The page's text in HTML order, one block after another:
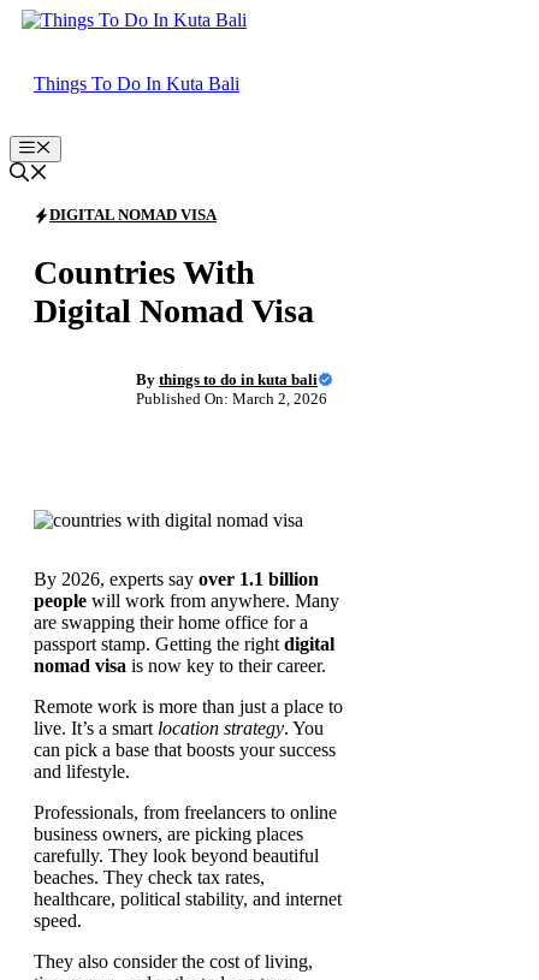
Skip
Things To Do In Kuta Bali
Menu
DIGITAL NOMAD VISA
Countries With
Digital Nomad Visa
By things to do in kuta bali
Published On: March 2, 2026
By 2026, experts say over 1.1 billion
people will work from anywhere. Many
are swapping their home office for a
passport stamp. Getting the right digital
nomad visa is now key to their career.
Remote work is more than just a place to
live. It’s a smart location strategy. You
can pick a base that boosts your success
and lifestyle.
Professionals, from freelancers to online
business owners, are picking places
carefully. They look beyond beautiful
beaches. They check tax rates,
healthcare, political stability, and internet
speed.
They also consider the cost of living,